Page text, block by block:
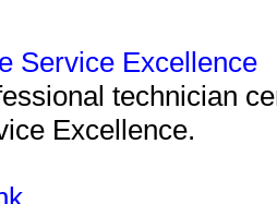
Service Excellence
technician
Excellence.